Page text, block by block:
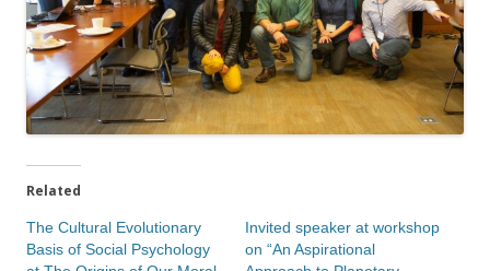
Related
The Cultural Evolutionary
Basis of Social Psychology
Invited speaker at workshop
on “An Aspirational